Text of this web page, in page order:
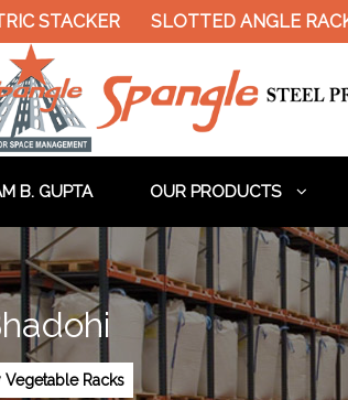
STACKER SLOTTED ANGLE RACK
B. GUPTA OUR PRODUCTS
Vegetable Racks